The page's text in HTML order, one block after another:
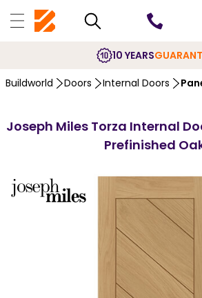
10 YEARS
Buildworld Doors Internal Doors
Joseph Miles Torza Internal
Prefinished